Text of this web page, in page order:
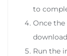
to
Once
Run the